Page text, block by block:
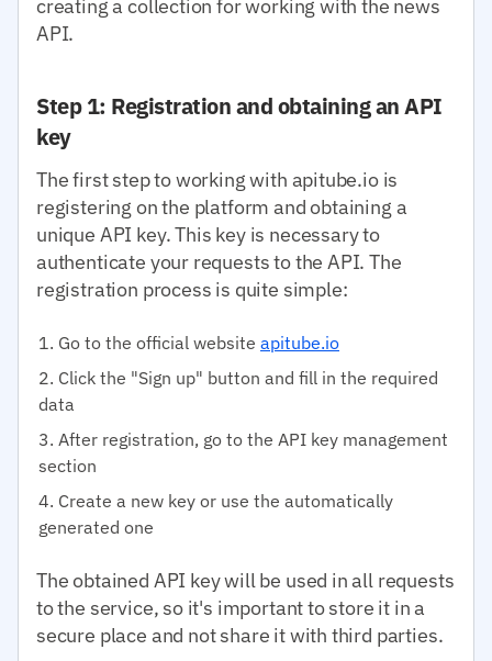
creating a collection for working with the news
API.
Step 1: Registration and obtaining an API
key
The first step to working with apitube.io is
registering on the platform and obtaining a
unique API key. This key is necessary to
authenticate your requests to the API. The
registration process is quite simple:
Go to the official website apitube.io
Click the "Sign up" button and fill in the required
data
After registration, go to the API key management
section
Create a new key or use the automatically
generated one
The obtained API key will be used in all requests
to the service, so it's important to store it in a
secure place and not share it with third parties.